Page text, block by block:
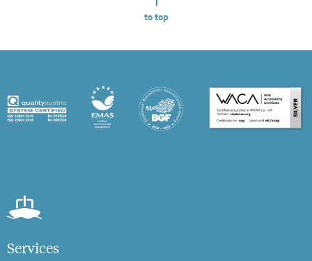
to top
Services